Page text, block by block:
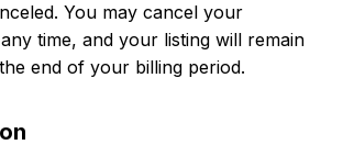
You may cancel your
time, and your listing will remain
end of your billing period.